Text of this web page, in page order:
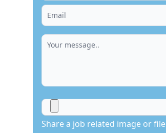
Share a job related image or file